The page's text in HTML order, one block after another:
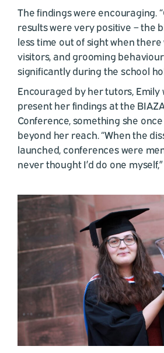
The findings were encouraging.
results were very positive – the
less time out of sight when
visitors, and grooming
significantly during the school
Encouraged by her tutors, Emily
present her findings at the
Conference, something she
beyond her reach. “When the
launched, conferences were
never thought I’d do one myself,”